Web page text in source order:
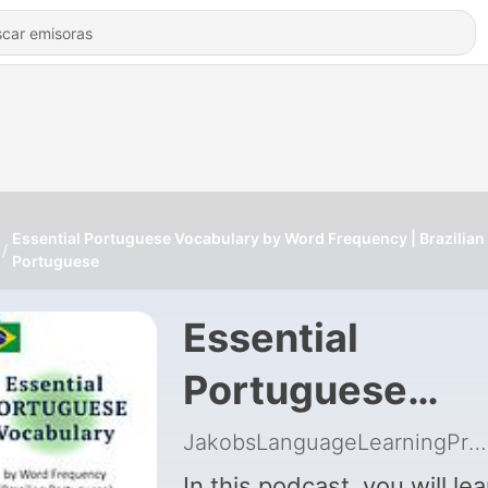
Essential Portuguese Vocabulary by Word Frequency | Brazilian
Portuguese
Essential
Portuguese
Vocabulary by JakobsLanguageLearningProject